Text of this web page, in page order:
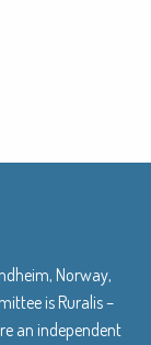
Norway,
is Ruralis –
an independent